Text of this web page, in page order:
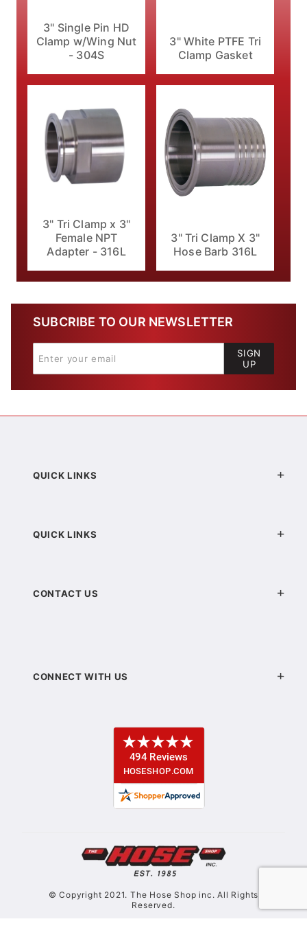
3" Single Pin HD
Clamp w/Wing Nut
- 304S
3" White PTFE Tri
Clamp Gasket
3" Tri Clamp x 3"
Female NPT
Adapter - 316L
3" Tri Clamp X 3"
Hose Barb 316L
SUBCRIBE TO OUR NEWSLETTER
SIGN
UP
QUICK LINKS
QUICK LINKS
CONTACT US
CONNECT WITH US
© Copyright 2021. The Hose Shop inc. All Rights
Reserved.